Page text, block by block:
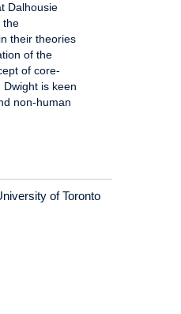
Dalhousie
the
their theories
of the
of core-
is keen
non-human
of Toronto